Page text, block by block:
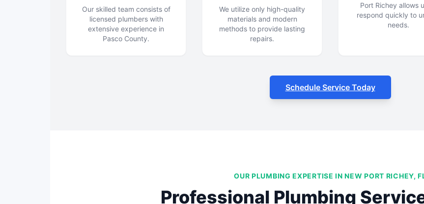
Our skilled team consists of
licensed plumbers with
extensive experience in
Pasco County.
We utilize only high-quality
materials and modern
methods to provide lasting
repairs.
Port Richey allows
respond quickly to
needs.
Schedule Service Today
OUR PLUMBING EXPERTISE IN NEW PORT RICHEY,
Professional Plumbing